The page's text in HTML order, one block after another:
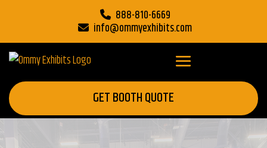
888-810-6669
info@ommyexhibits.com
GET BOOTH QUOTE